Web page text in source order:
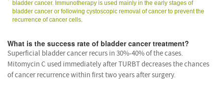
bladder cancer. Immunotherapy is used mainly in the early stages of
bladder cancer or following cystoscopic removal of cancer to prevent the
recurrence of cancer cells.
What is the success rate of bladder cancer treatment?
Superficial bladder cancer recurs in 30%-40% of the cases.
Mitomycin C used immediately after TURBT decreases the chances
of cancer recurrence within first two years after surgery.